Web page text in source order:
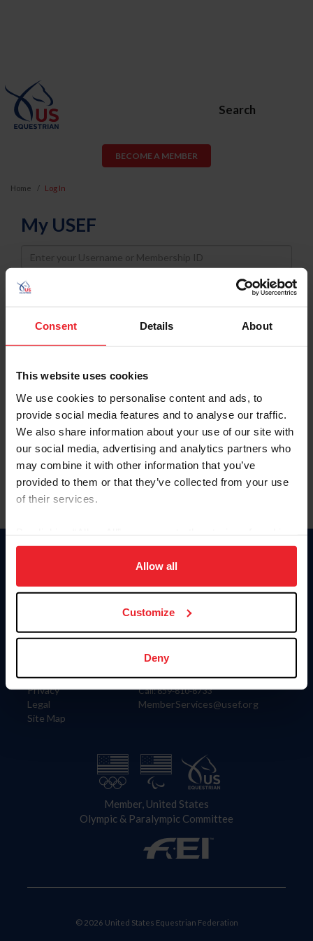
Consent Details About
This website uses cookies
We use cookies to personalise content and ads, to
provide social media features and to analyse our traffic.
We also share information about your use of our site with
our social media, advertising and analytics partners who
may combine it with other information that you’ve
provided to them or that they’ve collected from your use
of their services.
on your device to enhance site navigation, to analyze site
usage, and improve member experience. Click
more information.
Allow all
Customize
Deny
Search
BECOME A MEMBER
Home Log In
My USEF
Username
Password
Keep me logged in
Forgot Username or Membership ID
Forgot/Change Password
Para leer esta página en español, haga clic aquí.
Information
Careers
Privacy
Legal
Site Map
Donate
US Equestrian
Contact
4001 Wing Commander Way
Lexington, KY 40511
Call: 859-810-8733
MemberServices@usef.org
Member, United States
Olympic & Paralympic Committee
© 2026 United States Equestrian Federation